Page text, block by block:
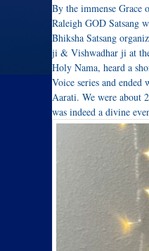
By the immense Grace
Raleigh GOD Satsang
Bhiksha Satsang
ji & Vishwadhar ji at
Holy Nama, heard a
Voice series and
Aarati. We were about
was indeed a divine